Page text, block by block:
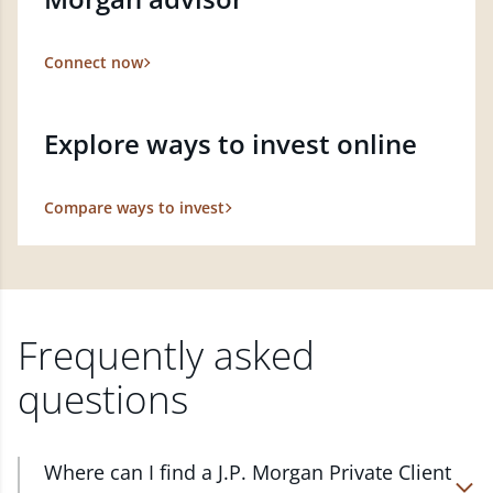
Connect now
Explore ways to invest online
Compare ways to invest
Frequently asked
questions
Where can I find a J.P. Morgan Private Client